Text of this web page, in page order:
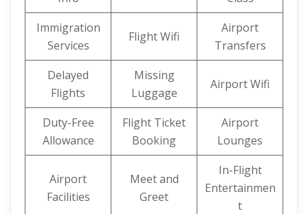
Immigration
Services
Flight Wifi
Airport
Transfers
Delayed
Flights
Missing
Luggage
Airport Wifi
Duty-Free
Allowance
Flight Ticket
Booking
Airport
Lounges
Airport
Facilities
Meet and
Greet
In-Flight
Entertainmen
t